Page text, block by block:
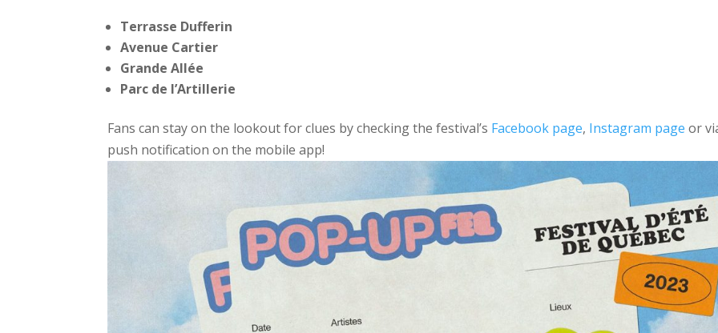
Terrasse Dufferin
Avenue Cartier
Grande Allée
Parc de l’Artillerie
Fans can stay on the lookout for clues by checking the festival’s Facebook page, Instagram page or
push notification on the mobile app!